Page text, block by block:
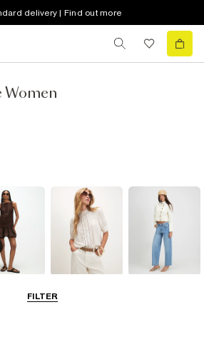
delivery | Find out more
Women
FILTER